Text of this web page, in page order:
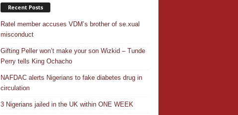
Recent Posts
Ratel member accuses VDM’s brother of se.xual
misconduct
Gifting Peller won’t make your son Wizkid – Tunde
Perry tells King Ochacho
NAFDAC alerts Nigerians to fake diabetes drug in
circulation
3 Nigerians jailed in the UK within ONE WEEK